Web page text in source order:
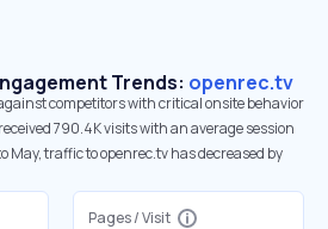
Trends: openrec.tv
competitors with critical onsite behavior
790.4K visits with an average session
May, traffic to openrec.tv has decreased by
Pages / Visit